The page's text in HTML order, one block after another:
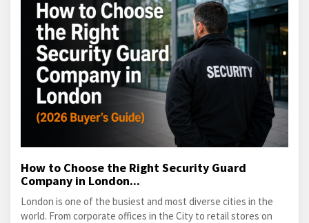
How to Choose the Right Security Guard
Company in London...
London is one of the busiest and most diverse cities in the
world. From corporate offices in the City to retail stores on